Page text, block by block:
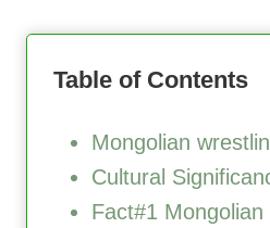
Table of Contents
Mongolian
Cultural
Fact#1